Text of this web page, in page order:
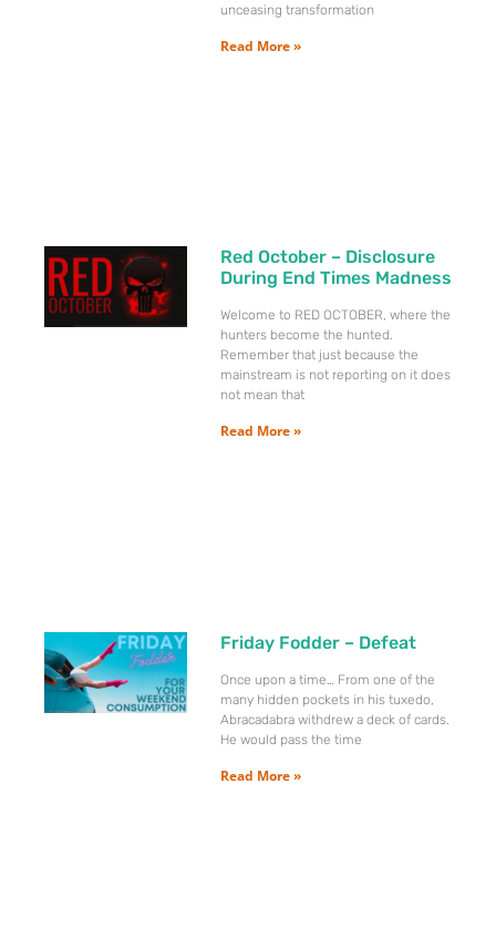
unceasing transformation
Read More »
Red October – Disclosure
During End Times Madness
Welcome to RED OCTOBER, where the
hunters become the hunted.
Remember that just because the
mainstream is not reporting on it does
not mean that
Read More »
Friday Fodder – Defeat
Once upon a time… From one of the
many hidden pockets in his tuxedo,
Abracadabra withdrew a deck of cards.
He would pass the time
Read More »